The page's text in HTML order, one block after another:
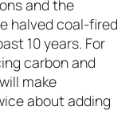
and the
halved coal-fired
10 years. For
carbon and
make
about adding